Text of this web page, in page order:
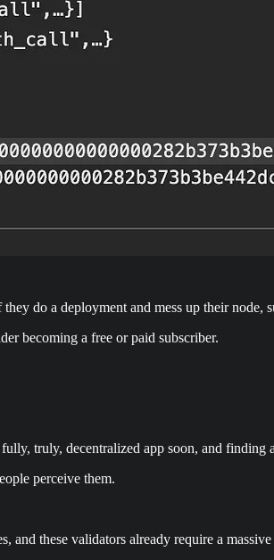
do a deployment and mess up their
becoming a free or paid subscriber.
truly, decentralized app soon, and finding
perceive them.
and these validators already require a